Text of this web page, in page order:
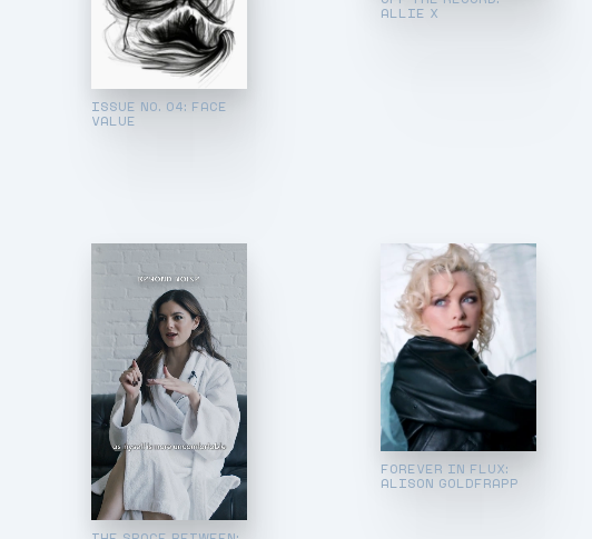
ISSUE NO. 04: FACE
VALUE
ALLIE X
FOREVER IN FLUX:
ALISON GOLDFRAPP